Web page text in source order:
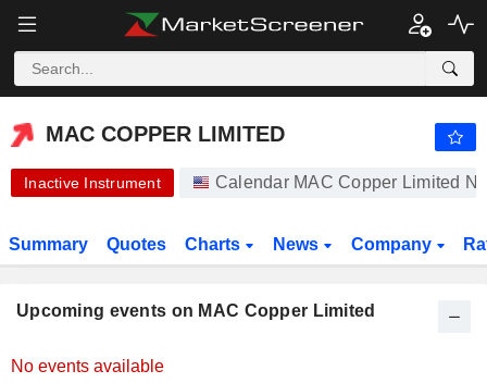
MAC COPPER LIMITED 12.21 $ -
MAC COPPER LIMITED
Inactive Instrument Calendar MAC Copper Limited
Summary Quotes Charts News Company
Upcoming events on MAC Copper Limited
No events available